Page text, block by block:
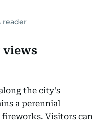
reader
views
the city's
a perennial
fireworks. Visitors can